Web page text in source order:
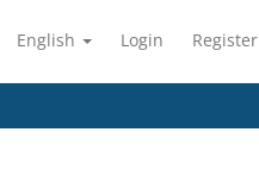
English Login Register